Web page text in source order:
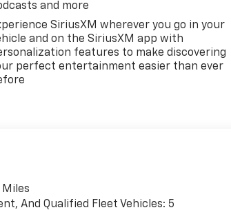
and more
SiriusXM wherever you go in your
and on the SiriusXM app with
features to make discovering
perfect entertainment easier than ever
Miles
And Qualified Fleet Vehicles: 5